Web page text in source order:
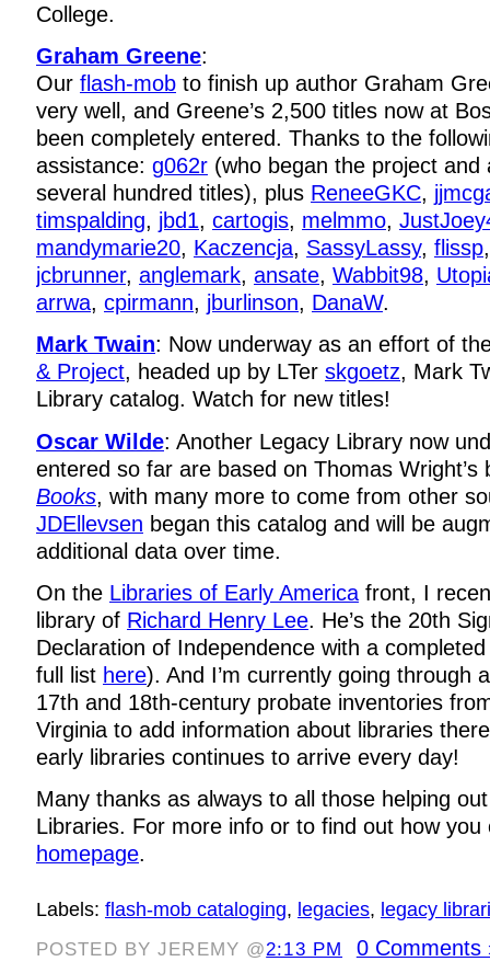
College.
Graham Greene:
Our flash-mob to finish up author Graham
very well, and Greene’s 2,500 titles now at
been completely entered. Thanks to the
assistance: g062r (who began the project and
several hundred titles), plus ReneeGKC,
timspalding, jbd1, cartogis, melmmo,
mandymarie20, Kaczencja, SassyLassy, flissp
jcbrunner, anglemark, ansate, Wabbit98,
arrwa, cpirmann, jburlinson, DanaW.
Mark Twain: Now underway as an effort of
& Project, headed up by LTer skgoetz, Mark
Library catalog. Watch for new titles!
Oscar Wilde: Another Legacy Library now
entered so far are based on Thomas Wright’s
Books, with many more to come from other
JDEllevsen began this catalog and will be
additional data over time.
On the Libraries of Early America front, I
library of Richard Henry Lee. He’s the 20th
Declaration of Independence with a
full list here). And I’m currently going through
17th and 18th-century probate inventories
Virginia to add information about libraries
early libraries continues to arrive every day!
Many thanks as always to all those helping
Libraries. For more info or to find out how you
homepage.
Labels: flash-mob cataloging, legacies, legacy
POSTED BY JEREMY @2:13 PM 0 Comments